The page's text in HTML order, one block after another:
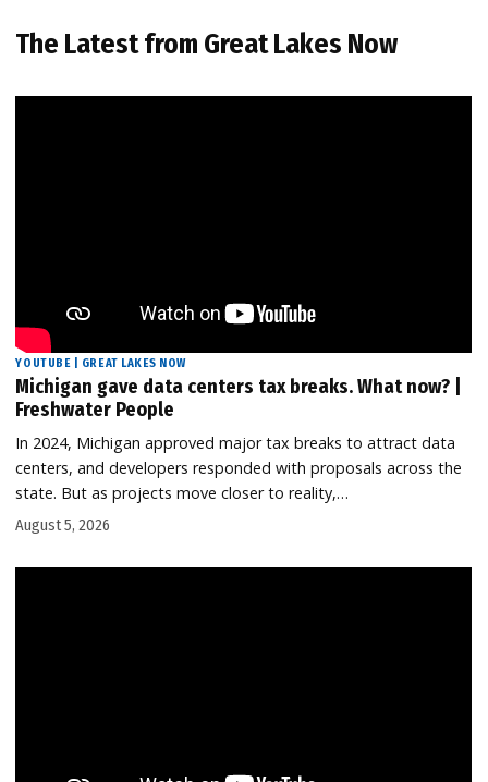
The Latest from Great Lakes Now
YOUTUBE | GREAT LAKES NOW
Michigan gave data centers tax breaks. What now? |
Freshwater People
In 2024, Michigan approved major tax breaks to attract data
centers, and developers responded with proposals across the
state. But as projects move closer to reality,…
August 5, 2026